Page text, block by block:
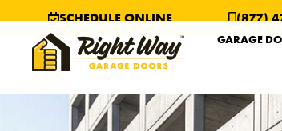
SCHEDULE ONLINE (877)
GARAGE